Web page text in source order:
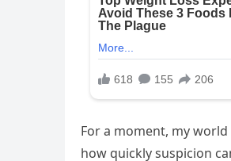
For a moment, my
how quickly suspicion